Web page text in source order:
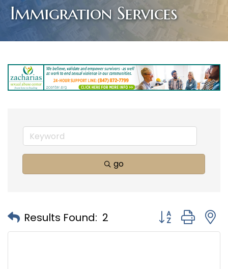
Immigration Services
go
Results Found: 2 Button group